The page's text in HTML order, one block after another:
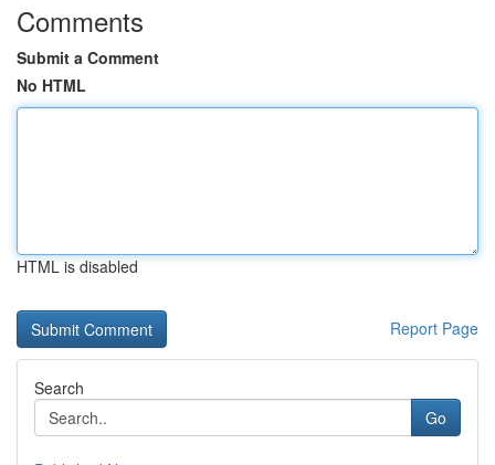
Comments
Submit a Comment
No HTML
HTML is disabled
Report Page
Search
Go